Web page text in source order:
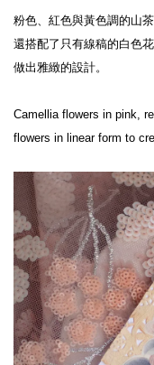
粉色、紅色與黃色調的山茶
還搭配了只有線稿的白色花
做出雅緻的設計。
Camellia flowers in pink,
flowers in linear form to